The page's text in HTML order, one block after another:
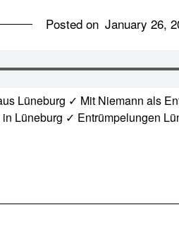
Posted on January 26,
Lüneburg ✓ Mit Niemann als
Lüneburg ✓ Entrümpelungen